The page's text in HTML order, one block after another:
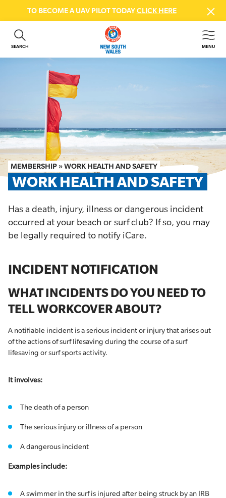
TO BECOME A UAV PILOT TODAYCLICK HERE
SEARCH MENU
ABOUT US
GET INVOLVED
BEACH SAFETY
NEWS & EVENTS
FIRST AID COURSES
SHOP
MEMBER HUB
MEMBERSHIP »WORK HEALTH AND SAFETY
WORK HEALTH AND SAFETY
Has a death, injury, illness or dangerous incident
occurred at your beach or surf club? If so, you may
be legally required to notify iCare.
INCIDENT NOTIFICATION
WHAT INCIDENTS DO YOU NEED TO
TELL WORKCOVER ABOUT?
A notifiable incident is a serious incident or injury that arises out
of the actions of surf lifesaving during the course of a surf
lifesaving or surf sports activity.
It involves:
The death of a person
The serious injury or illness of a person
A dangerous incident
Examples include:
A swimmer in the surf is injured after being struck by an IRB